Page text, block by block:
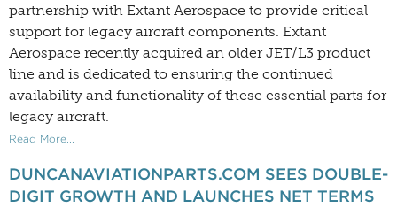
partnership with Extant Aerospace to provide critical
support for legacy aircraft components. Extant
Aerospace recently acquired an older JET/L3 product
line and is dedicated to ensuring the continued
availability and functionality of these essential parts for
legacy aircraft.
Read More...
DUNCANAVIATIONPARTS.COM SEES DOUBLE-
DIGIT GROWTH AND LAUNCHES NET TERMS